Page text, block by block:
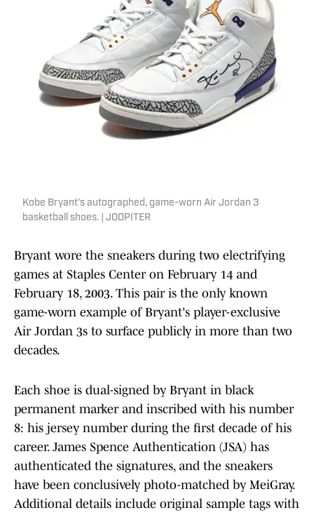
Kobe Bryant's autographed, game-worn Air Jordan 3
basketball shoes. | JOOPITER
Bryant wore the sneakers during two electrifying
games at Staples Center on February 14 and
February 18, 2003. This pair is the only known
game-worn example of Bryant's player-exclusive
Air Jordan 3s to surface publicly in more than two
decades.
Each shoe is dual-signed by Bryant in black
permanent marker and inscribed with his number
8: his jersey number during the first decade of his
career. James Spence Authentication (JSA) has
authenticated the signatures, and the sneakers
have been conclusively photo-matched by MeiGray.
Additional details include original sample tags with